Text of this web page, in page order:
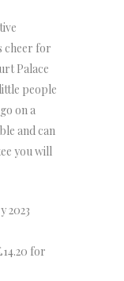
cheer for
Palace
people
on a
and can
you will
2023
for